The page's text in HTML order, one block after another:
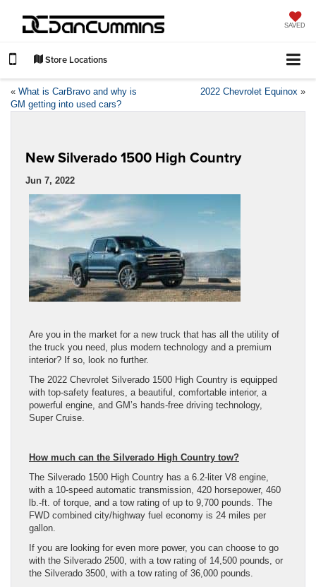
SAVED
Store Locations
« What is CarBravo and why is
GM getting into used cars?
2022 Chevrolet Equinox »
New Silverado 1500 High Country
Jun 7, 2022
Are you in the market for a new truck that has all the utility of
the truck you need, plus modern technology and a premium
interior? If so, look no further.
The 2022 Chevrolet Silverado 1500 High Country is equipped
with top-safety features, a beautiful, comfortable interior, a
powerful engine, and GM’s hands-free driving technology,
Super Cruise.
How much can the Silverado High Country tow?
The Silverado 1500 High Country has a 6.2-liter V8 engine,
with a 10-speed automatic transmission, 420 horsepower, 460
lb.-ft. of torque, and a tow rating of up to 9,700 pounds. The
FWD combined city/highway fuel economy is 24 miles per
gallon.
If you are looking for even more power, you can choose to go
with the Silverado 2500, with a tow rating of 14,500 pounds, or
the Silverado 3500, with a tow rating of 36,000 pounds.